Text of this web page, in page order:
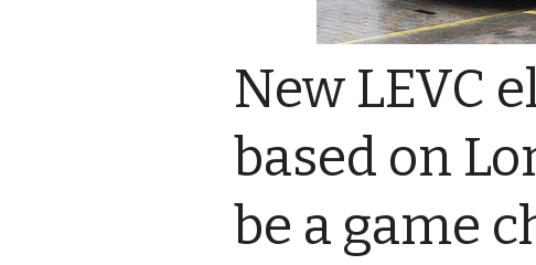
New LEVC
based on
be a game